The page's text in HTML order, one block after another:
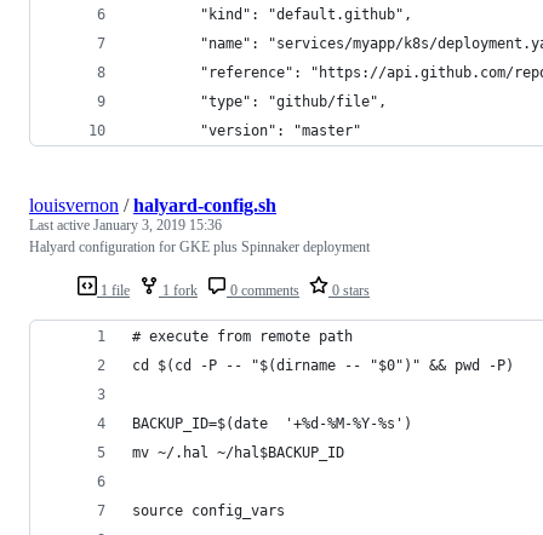
        "kind": "default.github",
"name": "services/myapp/k8s/
"reference": "https://api.github.com/
        "type": "github/file",
        "version": "master"
1 file 1 fork 0 comments 0 stars
louisvernon /halyard-config.sh
Last active January 3, 2019 15:36
Halyard configuration for GKE plus Spinnaker deployment
# execute from remote path
cd $(cd -P -- "$(dirname -- "$0")" && pwd -P)
BACKUP_ID=$(date  '+%d-%M-%Y-%s')
mv ~/.hal ~/hal$BACKUP_ID
source config_vars